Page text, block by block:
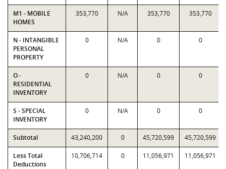
M1 - MOBILE
HOMES
353,770 N/A 353,770 353,770
N - INTANGIBLE
PERSONAL
PROPERTY
0 N/A 0 0
O -
RESIDENTIAL
INVENTORY
0 N/A 0 0
S - SPECIAL
INVENTORY
0 N/A 0 0
Subtotal 43,240,200 0 45,720,599 45,720,599
Less Total
Deductions
10,706,714 0 11,056,971 11,056,971